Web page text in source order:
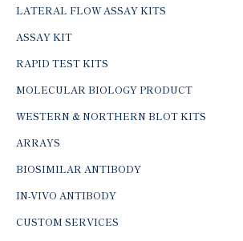
LATERAL FLOW ASSAY KITS
ASSAY KIT
RAPID TEST KITS
MOLECULAR BIOLOGY PRODUCT
WESTERN & NORTHERN BLOT KITS
ARRAYS
BIOSIMILAR ANTIBODY
IN-VIVO ANTIBODY
CUSTOM SERVICES